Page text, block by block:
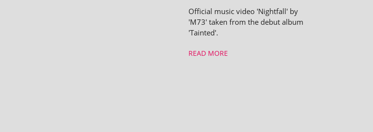
Official music video 'Nightfall' by
'M73' taken from the debut album
'Tainted'.
READ MORE